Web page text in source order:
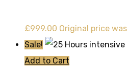
£999.00 Original price
Sale!
Add to Cart